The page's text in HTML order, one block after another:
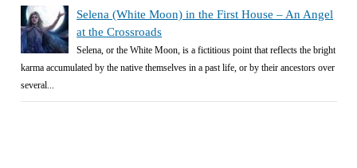
Selena (White Moon) in the First House – An Angel
at the Crossroads
Selena, or the White Moon, is a fictitious point that reflects the bright
karma accumulated by the native themselves in a past life, or by their ancestors over
several...